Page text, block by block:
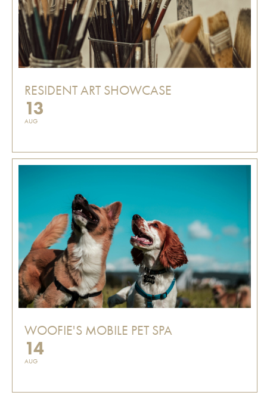
RESIDENT ART SHOWCASE
13
AUG
WOOFIE'S MOBILE PET SPA
14
AUG